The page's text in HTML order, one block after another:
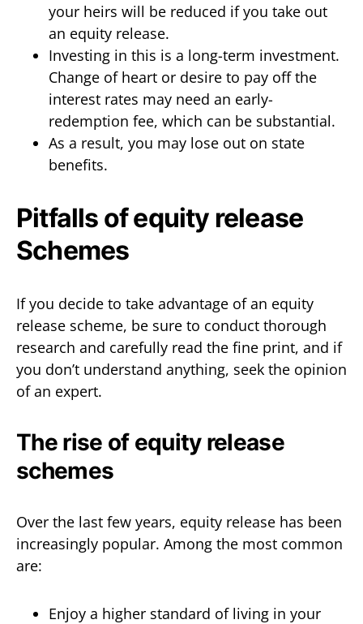
your heirs will be reduced if you take out
an equity release.
Investing in this is a long-term investment.
Change of heart or desire to pay off the
interest rates may need an early-
redemption fee, which can be substantial.
As a result, you may lose out on state
benefits.
Pitfalls of equity release
Schemes
If you decide to take advantage of an equity
release scheme, be sure to conduct thorough
research and carefully read the fine print, and if
you don’t understand anything, seek the opinion
of an expert.
The rise of equity release
schemes
Over the last few years, equity release has been
increasingly popular. Among the most common
are:
Enjoy a higher standard of living in your